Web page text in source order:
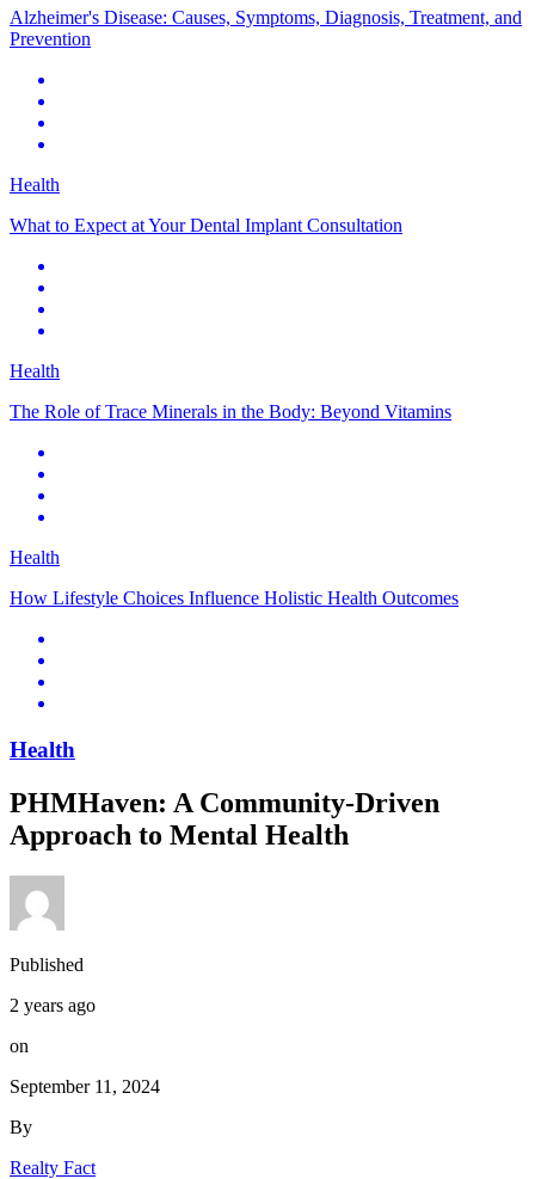
Alzheimer's Disease: Causes, Symptoms, Diagnosis, Treatment, and
Prevention
Health
What to Expect at Your Dental Implant Consultation
Health
The Role of Trace Minerals in the Body: Beyond Vitamins
Health
How Lifestyle Choices Influence Holistic Health Outcomes
Health
PHMHaven: A Community-Driven
Approach to Mental Health
Published
2 years ago
on
September 11, 2024
By
Realty Fact